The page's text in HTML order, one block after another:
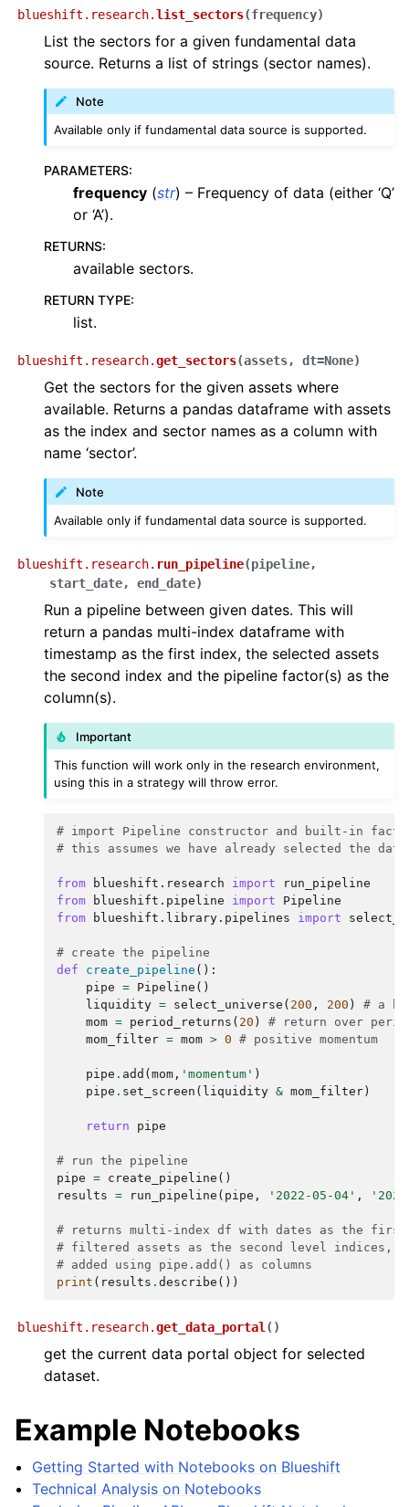
blueshift.research.list_sectors(frequency)
List the sectors for a given fundamental data
source. Returns a list of strings (sector names).
Note
Available only if fundamental data source is supported.
PARAMETERS:
frequency (str) – Frequency of data (either ‘Q’
or ‘A’).
RETURNS:
available sectors.
RETURN TYPE:
list.
blueshift.research.get_sectors(assets, dt=None)
Get the sectors for the given assets where
available. Returns a pandas dataframe with assets
as the index and sector names as a column with
name ‘sector’.
Note
Available only if fundamental data source is supported.
blueshift.research. run_pipeline(pipeline,
start_date, end_date)
Run a pipeline between given dates. This will
return a pandas multi-index dataframe with
timestamp as the first index, the selected assets
the second index and the pipeline factor(s) as the
column(s).
Important
This function will work only in the research environment,
using this in a strategy will throw error.
# import Pipeline constructor and built-in
# this assumes we have already selected the
from blueshift.research import
run_pipeline
from
blueshift.pipeline import
Pipeline
from
blueshift.library.pipelines import
# create the pipeline
def
create_pipeline ():
pipe = Pipeline ()
liquidity = select_universe ( 200 , 200 )
# a
mom = period_returns ( 20 )
# return over
mom_filter = mom > 0 # positive momentum
pipe . add ( mom , 'momentum' )
pipe . set_screen ( liquidity & mom_filter )
return pipe
# run the pipeline
pipe = create_pipeline ()
results = run_pipeline ( pipe , '2022-05-04' ,
# returns multi-index df with dates as the
# filtered assets as the second level indices,
# added using pipe.add() as columns
print ( results . describe ())
blueshift.research.get_data_portal ( )
get the current data portal object for selected
dataset.
Example Notebooks
Getting Started with Notebooks on Blueshift
Technical Analysis on Notebooks